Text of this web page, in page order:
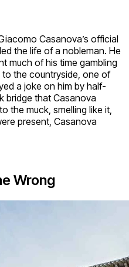
Casanova’s official
the life of a nobleman. He
much of his time gambling
to the countryside, one of
a joke on him by half-
bridge that Casanova
the muck, smelling like it,
present, Casanova
Wrong